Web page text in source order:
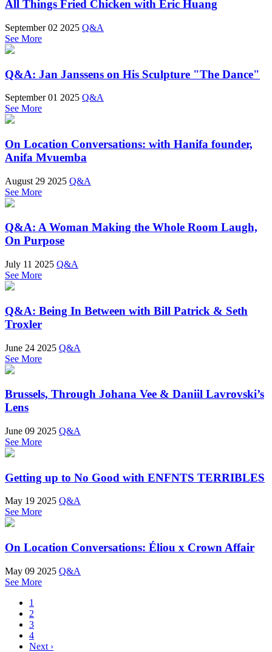
All Things Fried Chicken with Eric Huang
September 02 2025 Q&A
See More
Q&A: Jan Janssens on His Sculpture "The Dance"
September 01 2025 Q&A
See More
On Location Conversations: with Hanifa founder,
Anifa Mvuemba
August 29 2025 Q&A
See More
Q&A: A Woman Making the Whole Room Laugh,
On Purpose
July 11 2025 Q&A
See More
Q&A: Being In Between with Bill Patrick & Seth
Troxler
June 24 2025 Q&A
See More
Brussels, Through Johana Vee & Daniil Lavrovski’s
Lens
June 09 2025 Q&A
See More
Getting up to No Good with ENFNTS TERRIBLES
May 19 2025 Q&A
See More
On Location Conversations: Éliou x Crown Affair
May 09 2025 Q&A
See More
1
2
3
4
Next ›